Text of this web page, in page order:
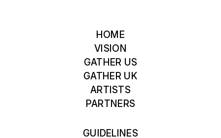
HOME
VISION
GATHER US
GATHER UK
ARTISTS
PARTNERS
GUIDELINES